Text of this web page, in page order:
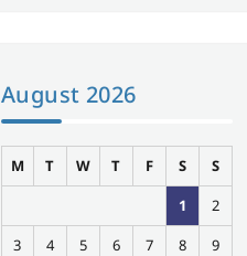
August 2026
M T W T F S
S
1
2
3
4 5 6 7 8
9